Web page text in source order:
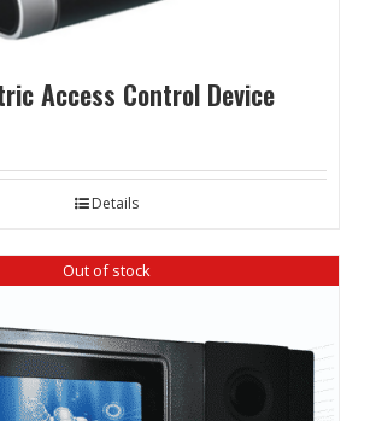
Access Control Device
Details
Out of stock